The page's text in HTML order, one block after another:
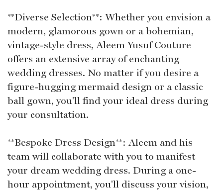
**Diverse Selection**: Whether you envision a
modern, glamorous gown or a bohemian,
vintage-style dress, Aleem Yusuf Couture
offers an extensive array of enchanting
wedding dresses. No matter if you desire a
figure-hugging mermaid design or a classic
ball gown, you'll find your ideal dress during
your consultation.
**Bespoke Dress Design**: Aleem and his
team will collaborate with you to manifest
your dream wedding dress. During a one-
hour appointment, you'll discuss your vision,